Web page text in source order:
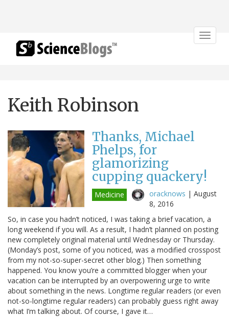
Toggle
Keith Robinson
Thanks, Michael
Phelps, for
glamorizing
cupping quackery!
Medicine oracknows | August
8, 2016
So, in case you hadn’t noticed, I was taking a brief vacation, a
long weekend if you will. As a result, I hadn’t planned on posting
new completely original material until Wednesday or Thursday.
(Monday’s post, some of you noticed, was a modified crosspost
from my not-so-super-secret other blog.) Then something
happened. You know you’re a committed blogger when your
vacation can be interrupted by an overpowering urge to write
about something in the news. Longtime regular readers (or even
not-so-longtime regular readers) can probably guess right away
what I’m talking about. Of course, I gave it…